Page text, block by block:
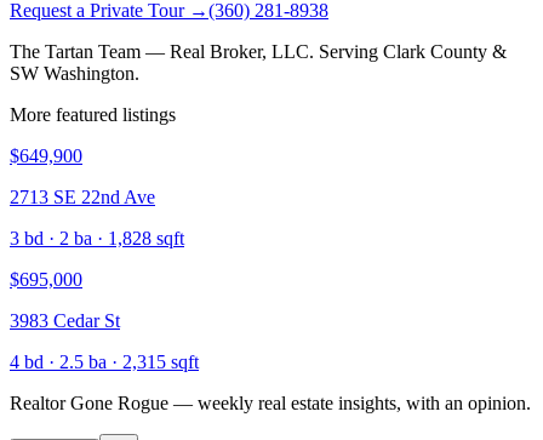
Request a Private Tour→(360) 281-8938
The Tartan Team — Real Broker, LLC. Serving Clark County &
SW Washington.
More featured listings
$649,900
2713 SE 22nd Ave
3 bd · 2 ba · 1,828 sqft
$695,000
3983 Cedar St
4 bd · 2.5 ba · 2,315 sqft
Realtor Gone Rogue — weekly real estate insights, with an opinion.